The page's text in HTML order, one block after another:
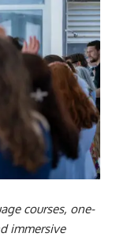
courses, one-
immersive